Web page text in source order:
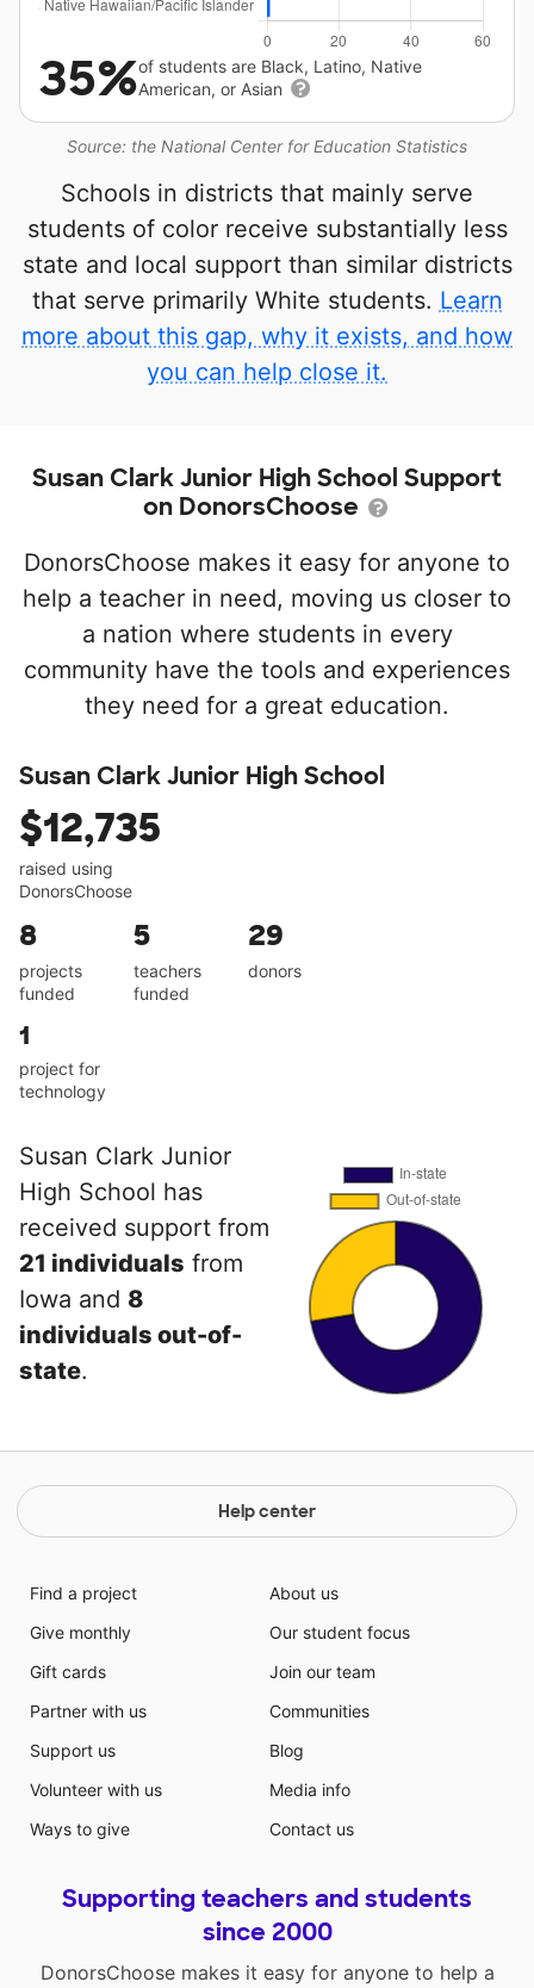
Source: the National Center for Education Statistics
35%of students are Black, Latino, Native
American, or Asian
Schools in districts that mainly serve
students of color receive substantially less
state and local support than similar districts
that serve primarily White students. Learn
more about this gap, why it exists, and how
you can help close it.
Susan Clark Junior High School Support
on DonorsChoose
DonorsChoose makes it easy for anyone to
help a teacher in need, moving us closer to
a nation where students in every
community have the tools and experiences
they need for a great education.
Susan Clark Junior High School
$12,735
raised using
DonorsChoose
8
projects
funded
5
teachers
funded
29
donors
1
project for
technology
Susan Clark Junior
High School has
received support from
21 individuals from
Iowa and 8
individuals out-of-
state.
Help center
Find a project
Give monthly
Gift cards
Partner with us
Support us
Volunteer with us
Ways to give
About us
Our student focus
Join our team
Communities
Blog
Media info
Contact us
Supporting teachers and students
since 2000
DonorsChoose makes it easy for anyone to help a